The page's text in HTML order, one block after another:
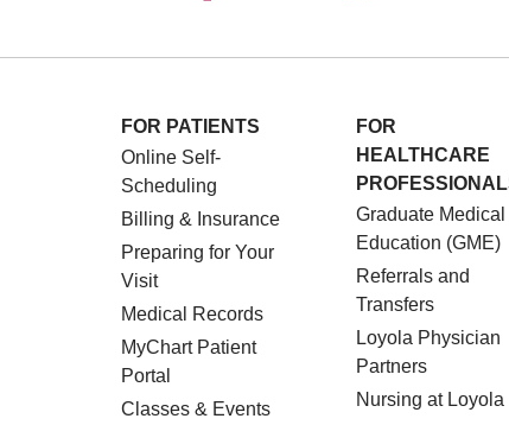
FOR PATIENTS
Online Self-
Scheduling
Billing & Insurance
Preparing for Your
Visit
Medical Records
MyChart Patient
Portal
Classes & Events
FOR
HEALTHCARE
Graduate Medical
Education (GME)
Referrals and
Transfers
Loyola Physician
Partners
Nursing at Loyola